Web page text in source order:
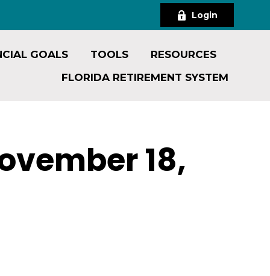
Login
GOALS TOOLS
RESOURCES
FLORIDA RETIREMENT SYSTEM
18,